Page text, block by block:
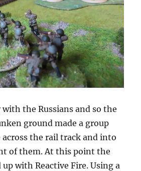
the Russians and so the
ground made a group
across the rail track and into
of them. At this point the
up with Reactive Fire. Using a